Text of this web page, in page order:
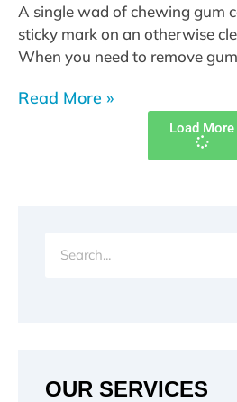
A single wad of chewing gum
sticky mark on an otherwise
When you need to remove gum
Read More »
Load More
OUR SERVICES